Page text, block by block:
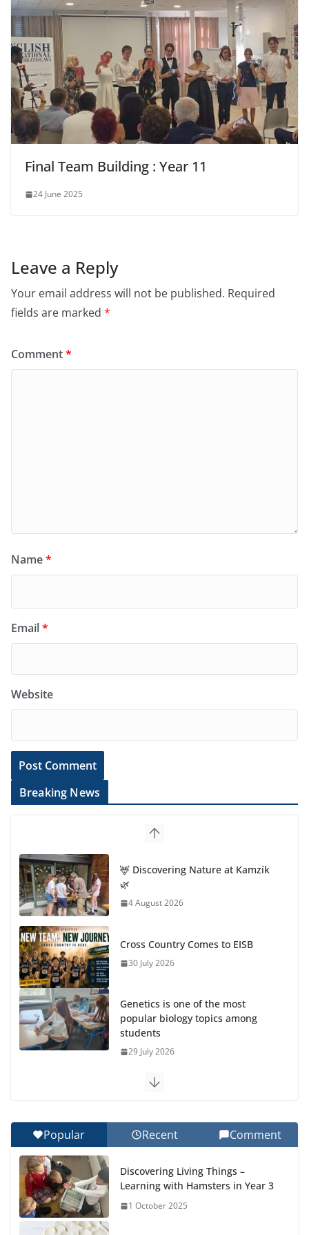
Final Team Building : Year 11
24 June 2025
Leave a Reply
Your email address will not be published. Required
fields are marked *
Comment*
Name*
Email*
Website
Breaking News
🦌 Discovering Nature at Kamzík
🌿
4 August 2026
Cross Country Comes to EISB
30 July 2026
Genetics is one of the most
popular biology topics among
students
29 July 2026
Exploring the Wonders of the Botanical Gardens
Celebrating Excellence on the Final Day of School:
Recognition Day 🎓
27 July 2026
Popular Recent Comment
Discovering Living Things –
Learning with Hamsters in Year 3
1 October 2025